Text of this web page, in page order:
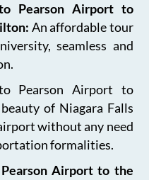
Pearson Airport to
An affordable tour
seamless and
Pearson Airport to
of Niagara Falls
without any need
formalities.
Airport to the